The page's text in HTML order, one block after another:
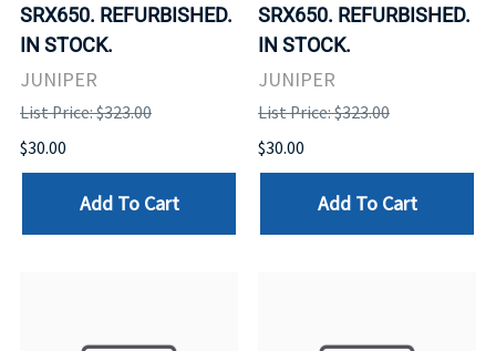
SRX650. REFURBISHED.
IN STOCK.
JUNIPER
List Price: $323.00
$30.00
Add To Cart
SRX650. REFURBISHED.
IN STOCK.
JUNIPER
List Price: $323.00
$30.00
Add To Cart